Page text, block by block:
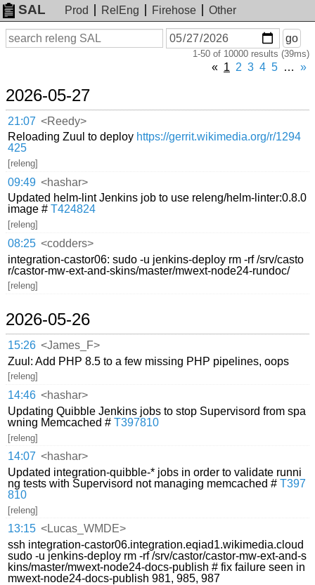
SAL Prod RelEng Firehose
Other
Search
On
or
before
go
1-50 of 10000 results (39ms)
« 1 2 3 4 5 … »
2026-05-27
21:07 <Reedy>
Reloading Zuul to deploy https://gerrit.wikimedia.org/r/1294
425
[releng]
09:49 <hashar>
Updated helm-lint Jenkins job to use releng/helm-linter:0.8.0
image #T424824
[releng]
08:25 <codders>
integration-castor06: sudo -u jenkins-deploy rm -rf /srv/casto
r/castor-mw-ext-and-skins/master/mwext-node24-rundoc/
[releng]
2026-05-26
15:26 <James_F>
Zuul: Add PHP 8.5 to a few missing PHP pipelines, oops
[releng]
14:46 <hashar>
Updating Quibble Jenkins jobs to stop Supervisord from spa
wning Memcached #T397810
[releng]
14:07 <hashar>
Updated integration-quibble-* jobs in order to validate runni
ng tests with Supervisord not managing memcached #T397
810
[releng]
13:15 <Lucas_WMDE>
ssh integration-castor06.integration.eqiad1.wikimedia.cloud
sudo -u jenkins-deploy rm -rf /srv/castor/castor-mw-ext-and-s
kins/master/mwext-node24-docs-publish # fix failure seen in
mwext-node24-docs-publish 981, 985, 987